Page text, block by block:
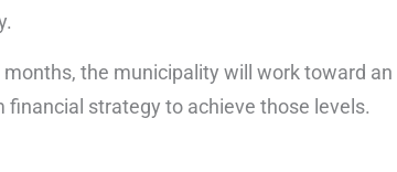
months, the municipality will work toward
financial strategy to achieve those levels.